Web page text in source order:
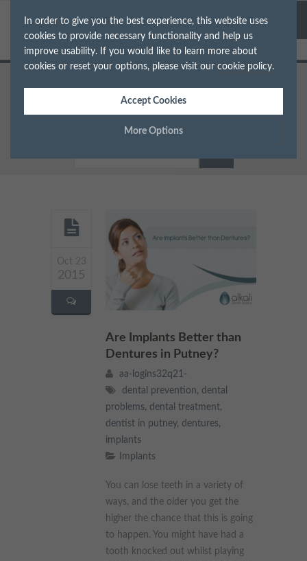
In order to give you the best experience, this website uses
cookies to provide necessary functionality and help us
improve usability. If you would like to learn more about
cookies or reset your options, please visit our cookie policy.
Accept Cookies
More Options
These cookies are essential for the website to operate correctly.
They allow the basic features of the website, such as navigation
and maintaining security and privacy.
Performance
how visitors interact with our website. The data collected
doesn’t directly identify visitors, although the IP address of the
These cookies are used to provide content that best suits an
individual user and their interests, making messages and
advertisements more relevant and personalised.
Are Implants Better than Dentures
in Putney?
Oct 23
2015
Are Implants Better than
Dentures in Putney?
aa-logins32q21-
dental prevention, dental
problems, dental treatment,
dentist in putney, dentures,
implants
Implants
You can lose teeth in a variety of
ways, and the older you get the
higher the chance that this is going
to happen. You might have had a
tooth knocked out whilst playing